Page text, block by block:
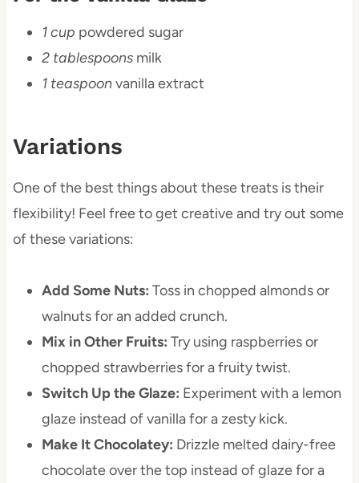
1 cup powdered sugar
2 tablespoonsmilk
1 teaspoonvanilla extract
Variations
One of the best things about these treats is their
flexibility! Feel free to get creative and try out some
of these variations:
Add Some Nuts: Toss in chopped almonds or
walnuts for an added crunch.
Mix in Other Fruits: Try using raspberries or
chopped strawberries for a fruity twist.
Switch Up the Glaze: Experiment with a lemon
glaze instead of vanilla for a zesty kick.
Make It Chocolatey: Drizzle melted dairy-free
chocolate over the top instead of glaze for a